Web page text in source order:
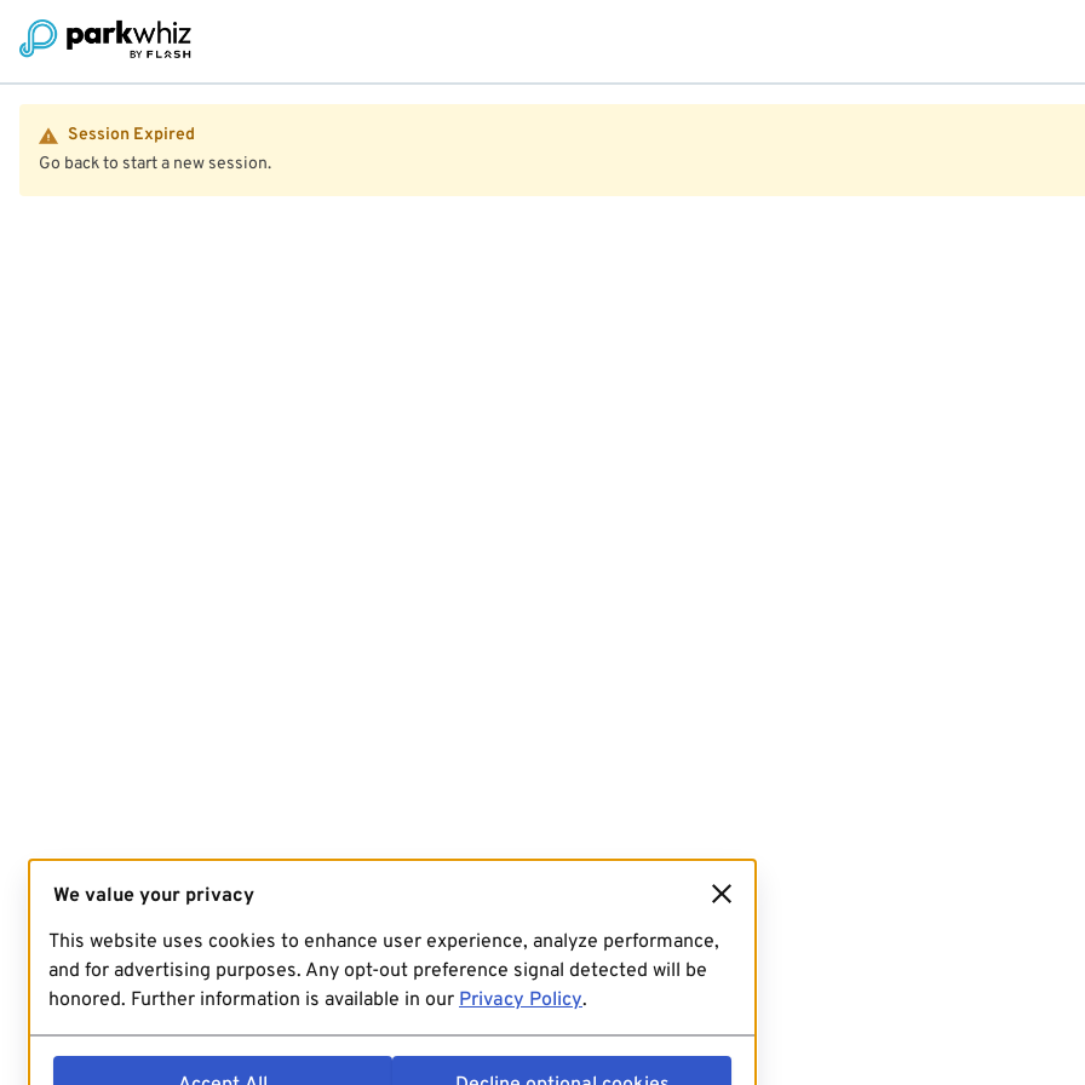
Session Expired
Go back to start a new session.
We value your privacy
This website uses cookies to enhance user experience, analyze performance,
and for advertising purposes. Any opt-out preference signal detected will be
honored. Further information is available in our Privacy Policy.